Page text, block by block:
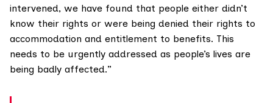
intervened, we have found that people either didn’t
know their rights or were being denied their rights to
accommodation and entitlement to benefits. This
needs to be urgently addressed as people’s lives are
being badly affected.”